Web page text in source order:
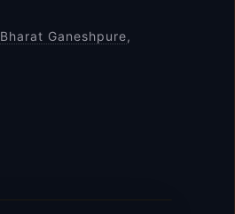
Bharat Ganeshpure,